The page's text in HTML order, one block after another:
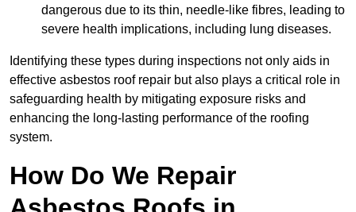
dangerous due to its thin, needle-like fibres, leading to
severe health implications, including lung diseases.
Identifying these types during inspections not only aids in
effective asbestos roof repair but also plays a critical role in
safeguarding health by mitigating exposure risks and
enhancing the long-lasting performance of the roofing
system.
How Do We Repair